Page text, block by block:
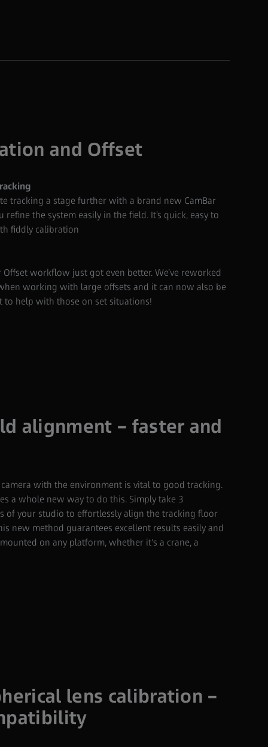
and Offset
tracking a stage further with a brand new CamBar
the system easily in the field. It’s quick, easy to
fiddly calibration
Offset workflow just got even better. We’ve reworked
working with large offsets and it can now also be
to help with those on set situations!
alignment – faster and
with the environment is vital to good tracking.
a whole new way to do this. Simply take 3
of your studio to effortlessly align the tracking floor
new method guarantees excellent results easily and
on any platform, whether it's a crane, a
lens calibration –